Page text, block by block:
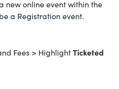
new online event within the
a Registration event.
Fees > Highlight Ticketed